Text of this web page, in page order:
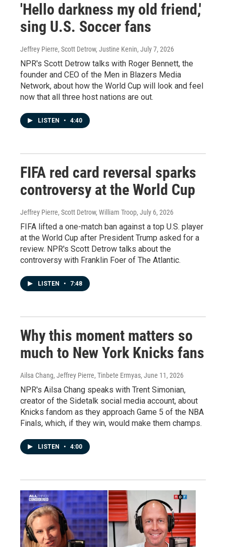
'Hello darkness my old friend,'
sing U.S. Soccer fans
Jeffrey Pierre, Scott Detrow, Justine Kenin, July 7, 2026
NPR's Scott Detrow talks with Roger Bennett, the
founder and CEO of the Men in Blazers Media
Network, about how the World Cup will look and feel
now that all three host nations are out.
LISTEN • 4:40
FIFA red card reversal sparks
controversy at the World Cup
Jeffrey Pierre, Scott Detrow, William Troop, July 6, 2026
FIFA lifted a one-match ban against a top U.S. player
at the World Cup after President Trump asked for a
review. NPR's Scott Detrow talks about the
controversy with Franklin Foer of The Atlantic.
LISTEN • 7:48
Why this moment matters so
much to New York Knicks fans
Ailsa Chang, Jeffrey Pierre, Tinbete Ermyas, June 11, 2026
NPR's Ailsa Chang speaks with Trent Simonian,
creator of the Sidetalk social media account, about
Knicks fandom as they approach Game 5 of the NBA
Finals, which, if they win, would make them champs.
LISTEN • 4:00